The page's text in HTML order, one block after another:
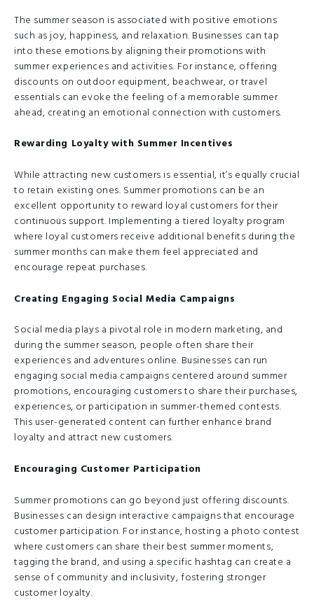
The summer season is associated with positive emotions
such as joy, happiness, and relaxation. Businesses can tap
into these emotions by aligning their promotions with
summer experiences and activities. For instance, offering
discounts on outdoor equipment, beachwear, or travel
essentials can evoke the feeling of a memorable summer
ahead, creating an emotional connection with customers.
Rewarding Loyalty with Summer Incentives
While attracting new customers is essential, it’s equally crucial
to retain existing ones. Summer promotions can be an
excellent opportunity to reward loyal customers for their
continuous support. Implementing a tiered loyalty program
where loyal customers receive additional benefits during the
summer months can make them feel appreciated and
encourage repeat purchases.
Creating Engaging Social Media Campaigns
Social media plays a pivotal role in modern marketing, and
during the summer season, people often share their
experiences and adventures online. Businesses can run
engaging social media campaigns centered around summer
promotions, encouraging customers to share their purchases,
experiences, or participation in summer-themed contests.
This user-generated content can further enhance brand
loyalty and attract new customers.
Encouraging Customer Participation
Summer promotions can go beyond just offering discounts.
Businesses can design interactive campaigns that encourage
customer participation. For instance, hosting a photo contest
where customers can share their best summer moments,
tagging the brand, and using a specific hashtag can create a
sense of community and inclusivity, fostering stronger
customer loyalty.